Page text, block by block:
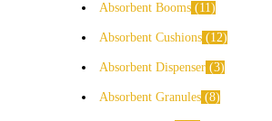
Absorbent Booms
11
Absorbent Cushions 12
Absorbent Dispenser 3
Absorbent Granules 8